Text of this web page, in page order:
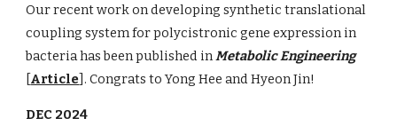
Our recent work on developing synthetic translational
coupling system for polycistronic gene expression in
bacteria has been published inMetabolic Engineering
[Article]. Congrats to Yong Hee and Hyeon Jin!
DEC 2024